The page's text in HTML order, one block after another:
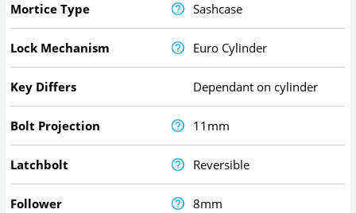
Mortice Type Sashcase
Lock Mechanism Euro Cylinder
Key Differs Dependant on cylinder
Bolt Projection 11mm
Latchbolt Reversible
Follower 8mm